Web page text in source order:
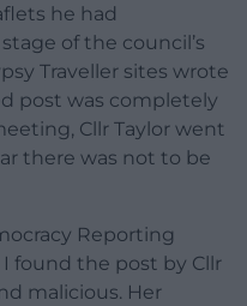
he had
of the council’s
Traveller sites wrote
post was completely
Cllr Taylor went
there was not to be
Reporting
I found the post by Cllr
malicious. Her